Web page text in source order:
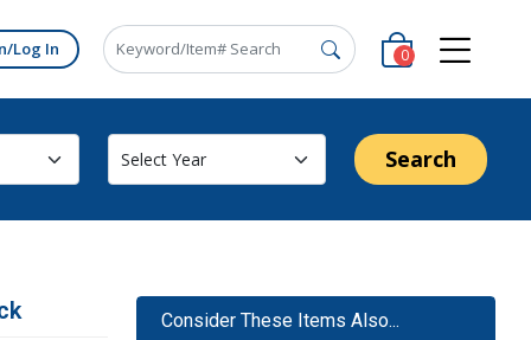
Log In 0
Search
Consider These Items Also...